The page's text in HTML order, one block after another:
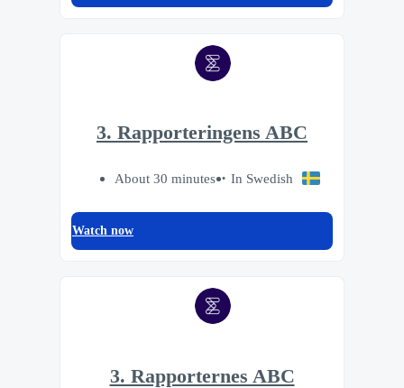
3. Rapporteringens ABC
About 30 minutes In Swedish
Watch now
3. Rapporternes ABC